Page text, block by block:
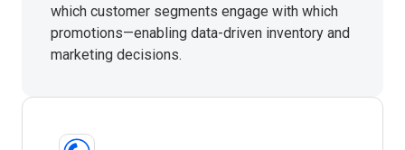
which customer segments engage with which
promotions—enabling data-driven inventory and
marketing decisions.